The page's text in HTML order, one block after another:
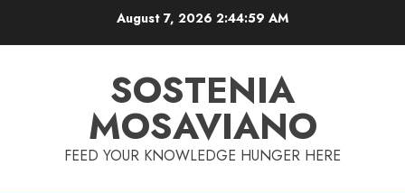
August 7, 2026 2:45:00 AM
SOSTENIA
MOSAVIANO
FEED YOUR KNOWLEDGE HUNGER HERE